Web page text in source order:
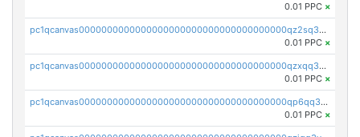
0.01 PPC ×
pc1qcanvas0000000000000000000000000000000000000qz2sq3szsdejlrz
0.01 PPC ×
pc1qcanvas0000000000000000000000000000000000000qzxqq3spq9qq5ex
0.01 PPC ×
pc1qcanvas0000000000000000000000000000000000000qp6qq3sqsapv2v2
0.01 PPC ×